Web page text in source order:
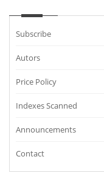
Subscribe
Autors
Price Policy
Indexes Scanned
Announcements
Contact